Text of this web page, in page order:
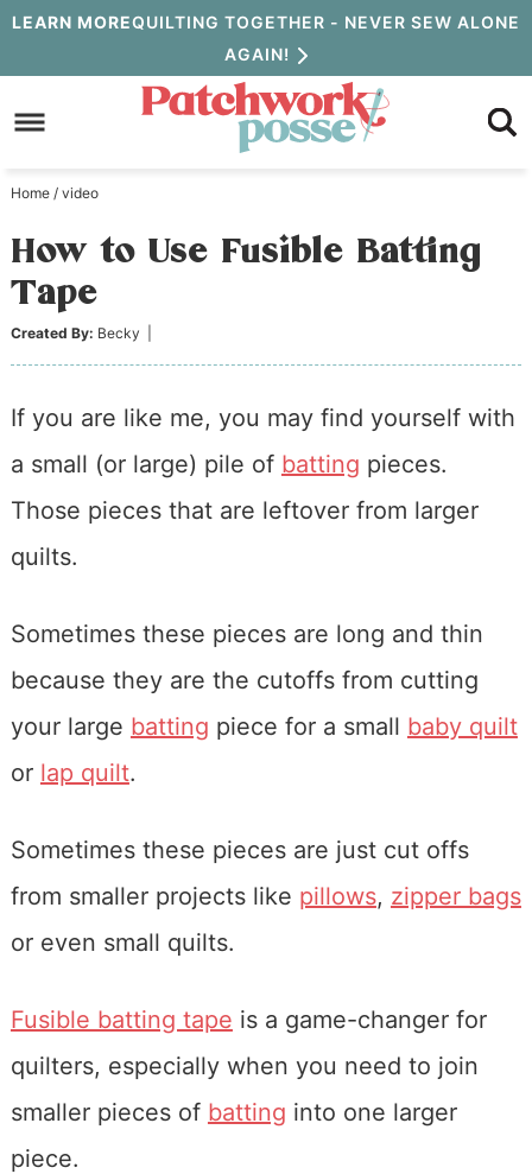
Skip
to
primary
Skip
to
content
Skip
primary
sidebar
LEARN MOREQUILTING TOGETHER - NEVER SEW ALONE
AGAIN!
Home / video
How to Use Fusible Batting
Tape
Created By: Becky
If you are like me, you may find yourself with
a small (or large) pile of batting pieces.
Those pieces that are leftover from larger
quilts.
Sometimes these pieces are long and thin
because they are the cutoffs from cutting
your large batting piece for a small baby quilt
or lap quilt.
Sometimes these pieces are just cut offs
from smaller projects like pillows, zipper bags
or even small quilts.
Fusible batting tape is a game-changer for
quilters, especially when you need to join
smaller pieces of batting into one larger
piece.